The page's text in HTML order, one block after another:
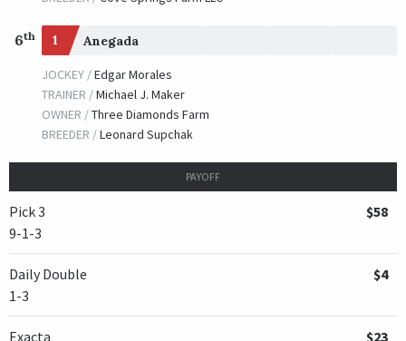
6th 1 Anegada
JOCKEY /Edgar Morales
TRAINER /Michael J. Maker
OWNER /Three Diamonds Farm
BREEDER /Leonard Supchak
PAYOFF
Pick 3
9-1-3
$58
Daily Double
1-3
$4
Exacta
$23